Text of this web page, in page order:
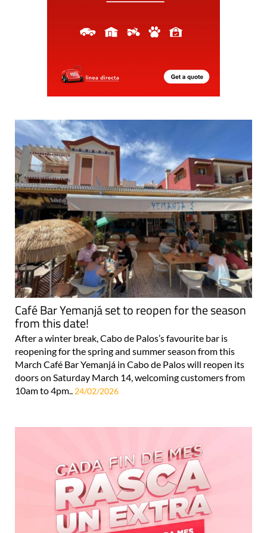
Café Bar Yemanjá set to reopen for the season
from this date!
After a winter break, Cabo de Palos’s favourite bar is
reopening for the spring and summer season from this
March Café Bar Yemanjá in Cabo de Palos will reopen its
doors on Saturday March 14, welcoming customers from
10am to 4pm.. 24/02/2026